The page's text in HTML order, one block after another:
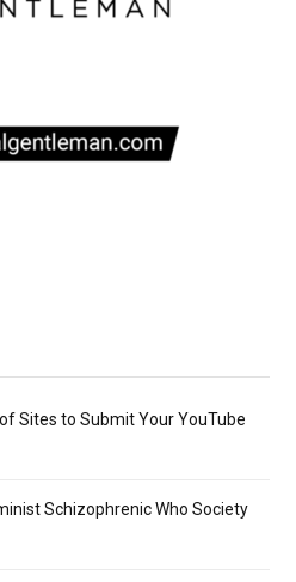
Sites to Submit Your YouTube
Schizophrenic Who Society